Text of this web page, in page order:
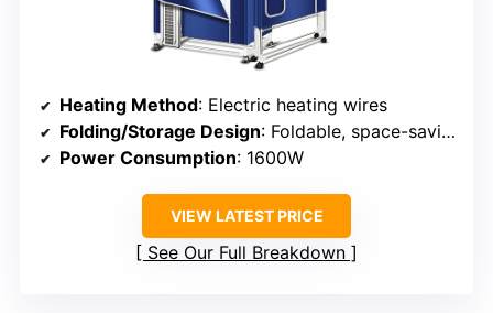
Heating Method: Electric heating wires
Folding/Storage Design: Foldable, space-saving
Power Consumption: 1600W
VIEW LATEST PRICE
See Our Full Breakdown